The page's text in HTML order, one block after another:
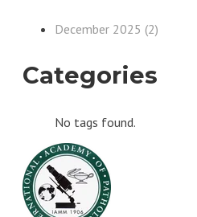
December 2025 (2)
Categories
No tags found.